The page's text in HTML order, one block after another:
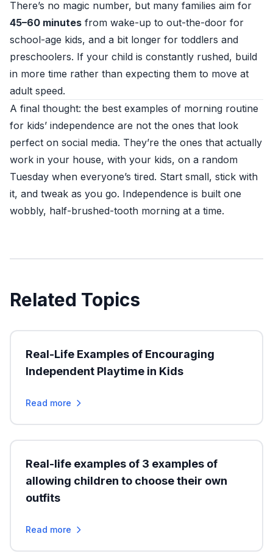
There’s no magic number, but many families aim for
45–60 minutes from wake-up to out-the-door for
school-age kids, and a bit longer for toddlers and
preschoolers. If your child is constantly rushed, build
in more time rather than expecting them to move at
adult speed.
A final thought: the best examples of morning routine
for kids’ independence are not the ones that look
perfect on social media. They’re the ones that actually
work in your house, with your kids, on a random
Tuesday when everyone’s tired. Start small, stick with
it, and tweak as you go. Independence is built one
wobbly, half-brushed-tooth morning at a time.
Related Topics
Real-Life Examples of Encouraging
Independent Playtime in Kids
Read more
Real-life examples of 3 examples of
allowing children to choose their own
outfits
Read more